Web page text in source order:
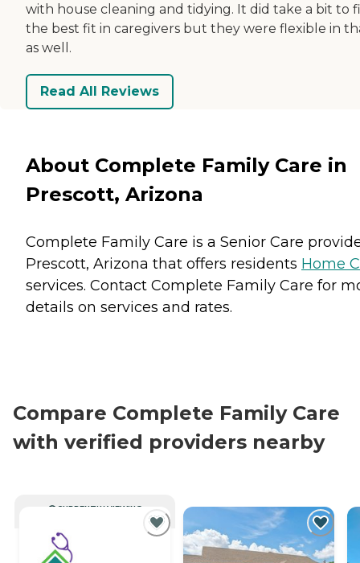
with house cleaning and tidying. It did take a bit to
the best fit in caregivers but they were flexible in
as well.
Read All Reviews
About Complete Family Care in
Prescott, Arizona
Complete Family Care is a Senior Care
Prescott, Arizona that offers residents Home
services. Contact Complete Family Care for
details on services and rates.
Compare Complete Family Care
with verified providers nearby
CURRENTLY VIEWING